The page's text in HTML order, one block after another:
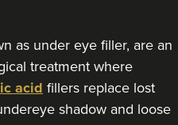
VIEW PROFILE
as under eye filler, are an
treatment where
acid fillers replace lost
shadow and loose